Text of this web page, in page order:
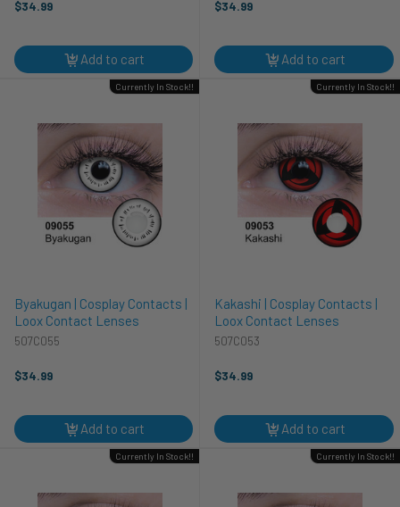
$34.99
Add to cart
$34.99
Add to cart
Byakugan | Cosplay Contacts |
Loox Contact Lenses
507C055
$34.99
Currently In Stock!!
Add to cart
Kakashi | Cosplay Contacts |
Loox Contact Lenses
507C053
$34.99
Currently In Stock!!
Add to cart
Currently In Stock!! Currently In Stock!!